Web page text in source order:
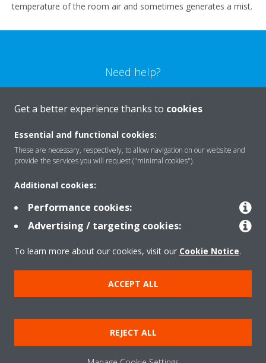
temperature of the room air and sometimes generates a mist.
Need help?
CONTACT US
Products
Solutions
About Daikin
Cookie notice Data privacy
Get a better experience thanks to cookies
Essential and functional cookies:
These are necessary, respectively, to allow navigation on our website and
provide the services you will request ("minimal cookies").
Additional cookies:
Performance cookies:
Advertising / targeting cookies:
To learn more about our cookies, visit our Cookie Notice.
ACCEPT ALL
REJECT ALL